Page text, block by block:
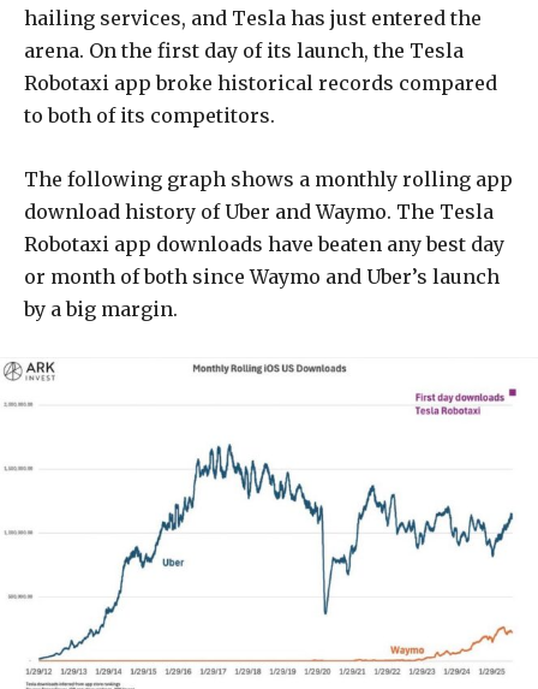
hailing services, and Tesla has just entered the
arena. On the first day of its launch, the Tesla
Robotaxi app broke historical records compared
to both of its competitors.
The following graph shows a monthly rolling app
download history of Uber and Waymo. The Tesla
Robotaxi app downloads have beaten any best day
or month of both since Waymo and Uber’s launch
by a big margin.